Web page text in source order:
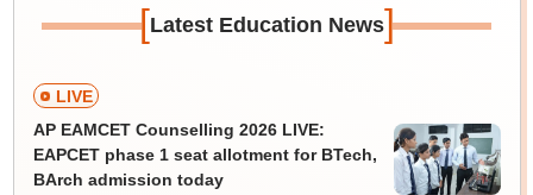
[Latest Education News]
LIVE
AP EAMCET Counselling 2026 LIVE:
EAPCET phase 1 seat allotment for BTech,
BArch admission today